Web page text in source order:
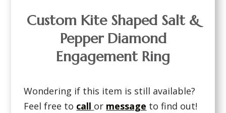
Custom Kite Shaped Salt &
Pepper Diamond
Engagement Ring
Wondering if this item is still available?
Feel free to call or message to find out!